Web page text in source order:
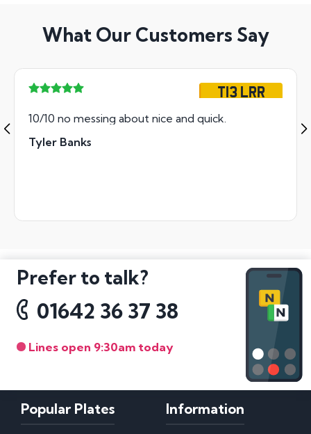
What Our Customers Say
T13 LRR
10/10 no messing about nice and quick.
Tyler Banks
Prefer to talk?
01642 36 37 38
Lines open 9:30am today
Popular Plates Information